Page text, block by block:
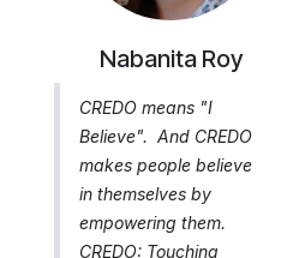
Nabanita Roy
CREDO means "I
Believe". And CREDO
makes people believe
in themselves by
empowering them.
CREDO: Touching